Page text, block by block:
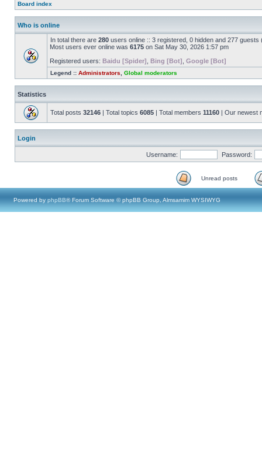
Board index
Who is online
In total there are 280 users online :: 3 registered, 0 hidden and 277
Most users ever online was 6175 on Sat May 30, 2026 1:57 pm
Registered users: Baidu [Spider] Bing [Bot] Google [Bot]
Legend :: Administrators Global moderators
Statistics
Total posts 32146 | Total topics 6085 | Total members 11160 | Our newest
Login
Username: Password:
Unread posts
Powered by phpBB® Forum Software © phpBB Group, Almsamim WYSIWYG